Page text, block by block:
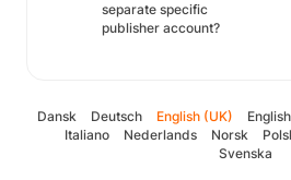
separate specific
publisher account?
Dansk Deutsch English (UK)
Italiano
Nederlands Norsk
Svenska